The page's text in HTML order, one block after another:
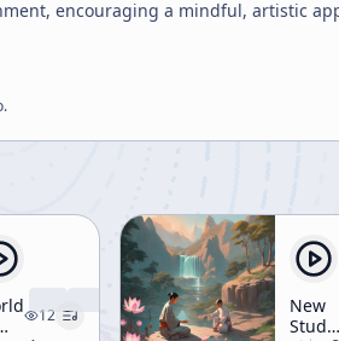
encouraging a mindful, artistic
.
12
New